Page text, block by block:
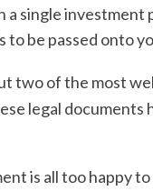
a single
be passed onto
two of the most
legal
is all too happy